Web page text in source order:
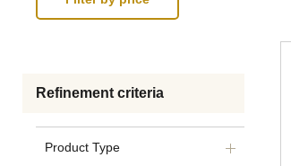
Refinement criteria
Product Type